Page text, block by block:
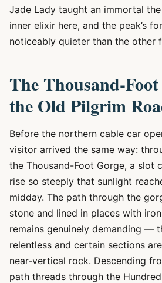
Jade Lady taught an immortal
inner elixir here, and the peak’s
noticeably quieter than the other
The Thousand-
the Old Pilgrim
Before the northern cable car
visitor arrived the same way:
the Thousand-Foot Gorge, a slot
rise so steeply that sunlight
midday. The path through the
stone and lined in places with
remains genuinely demanding —
relentless and certain sections
near-vertical rock. Descending
path threads through the